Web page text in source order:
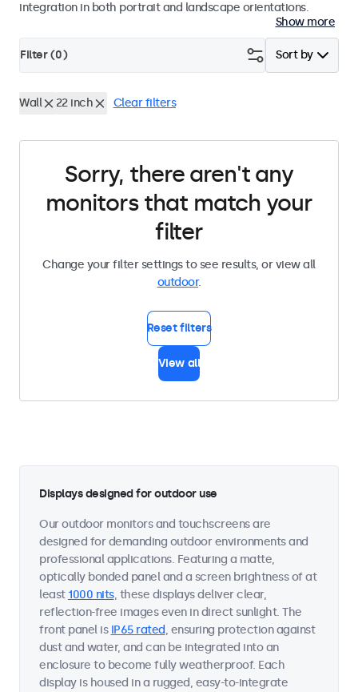
integration in both portrait and landscape orientations.
Show more
Sort by
Filter (0)
Wall 22 inch Clear filters
Sorry, there aren't any
monitors that match your
filter
Change your filter settings to see results, or view all
outdoor.
Reset filters
View all
Displays designed for outdoor use
Our outdoor monitors and touchscreens are
designed for demanding outdoor environments and
professional applications. Featuring a matte,
optically bonded panel and a screen brightness of at
least 1000 nits, these displays deliver clear,
reflection-free images even in direct sunlight. The
front panel is IP65 rated, ensuring protection against
dust and water, and can be integrated into an
enclosure to become fully weatherproof. Each
display is housed in a rugged, easy-to-integrate